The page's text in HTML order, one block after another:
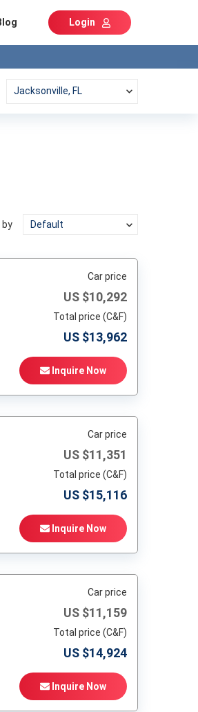
Login
by
Car price
US $10,292
Total price (C&F)
US $13,962
Inquire Now
Car price
US $11,351
Total price (C&F)
US $15,116
Inquire Now
Car price
US $11,159
Total price (C&F)
US $14,924
Inquire Now